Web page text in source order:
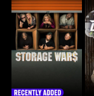
Storage Wars